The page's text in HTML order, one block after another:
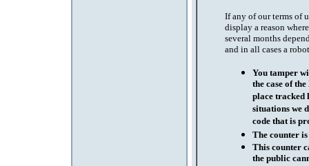
If any of our terms of
display a reason
several months
and in all cases a
You tamper
the case of
place tracked
situations we
code that is
The counter
This counter
the public